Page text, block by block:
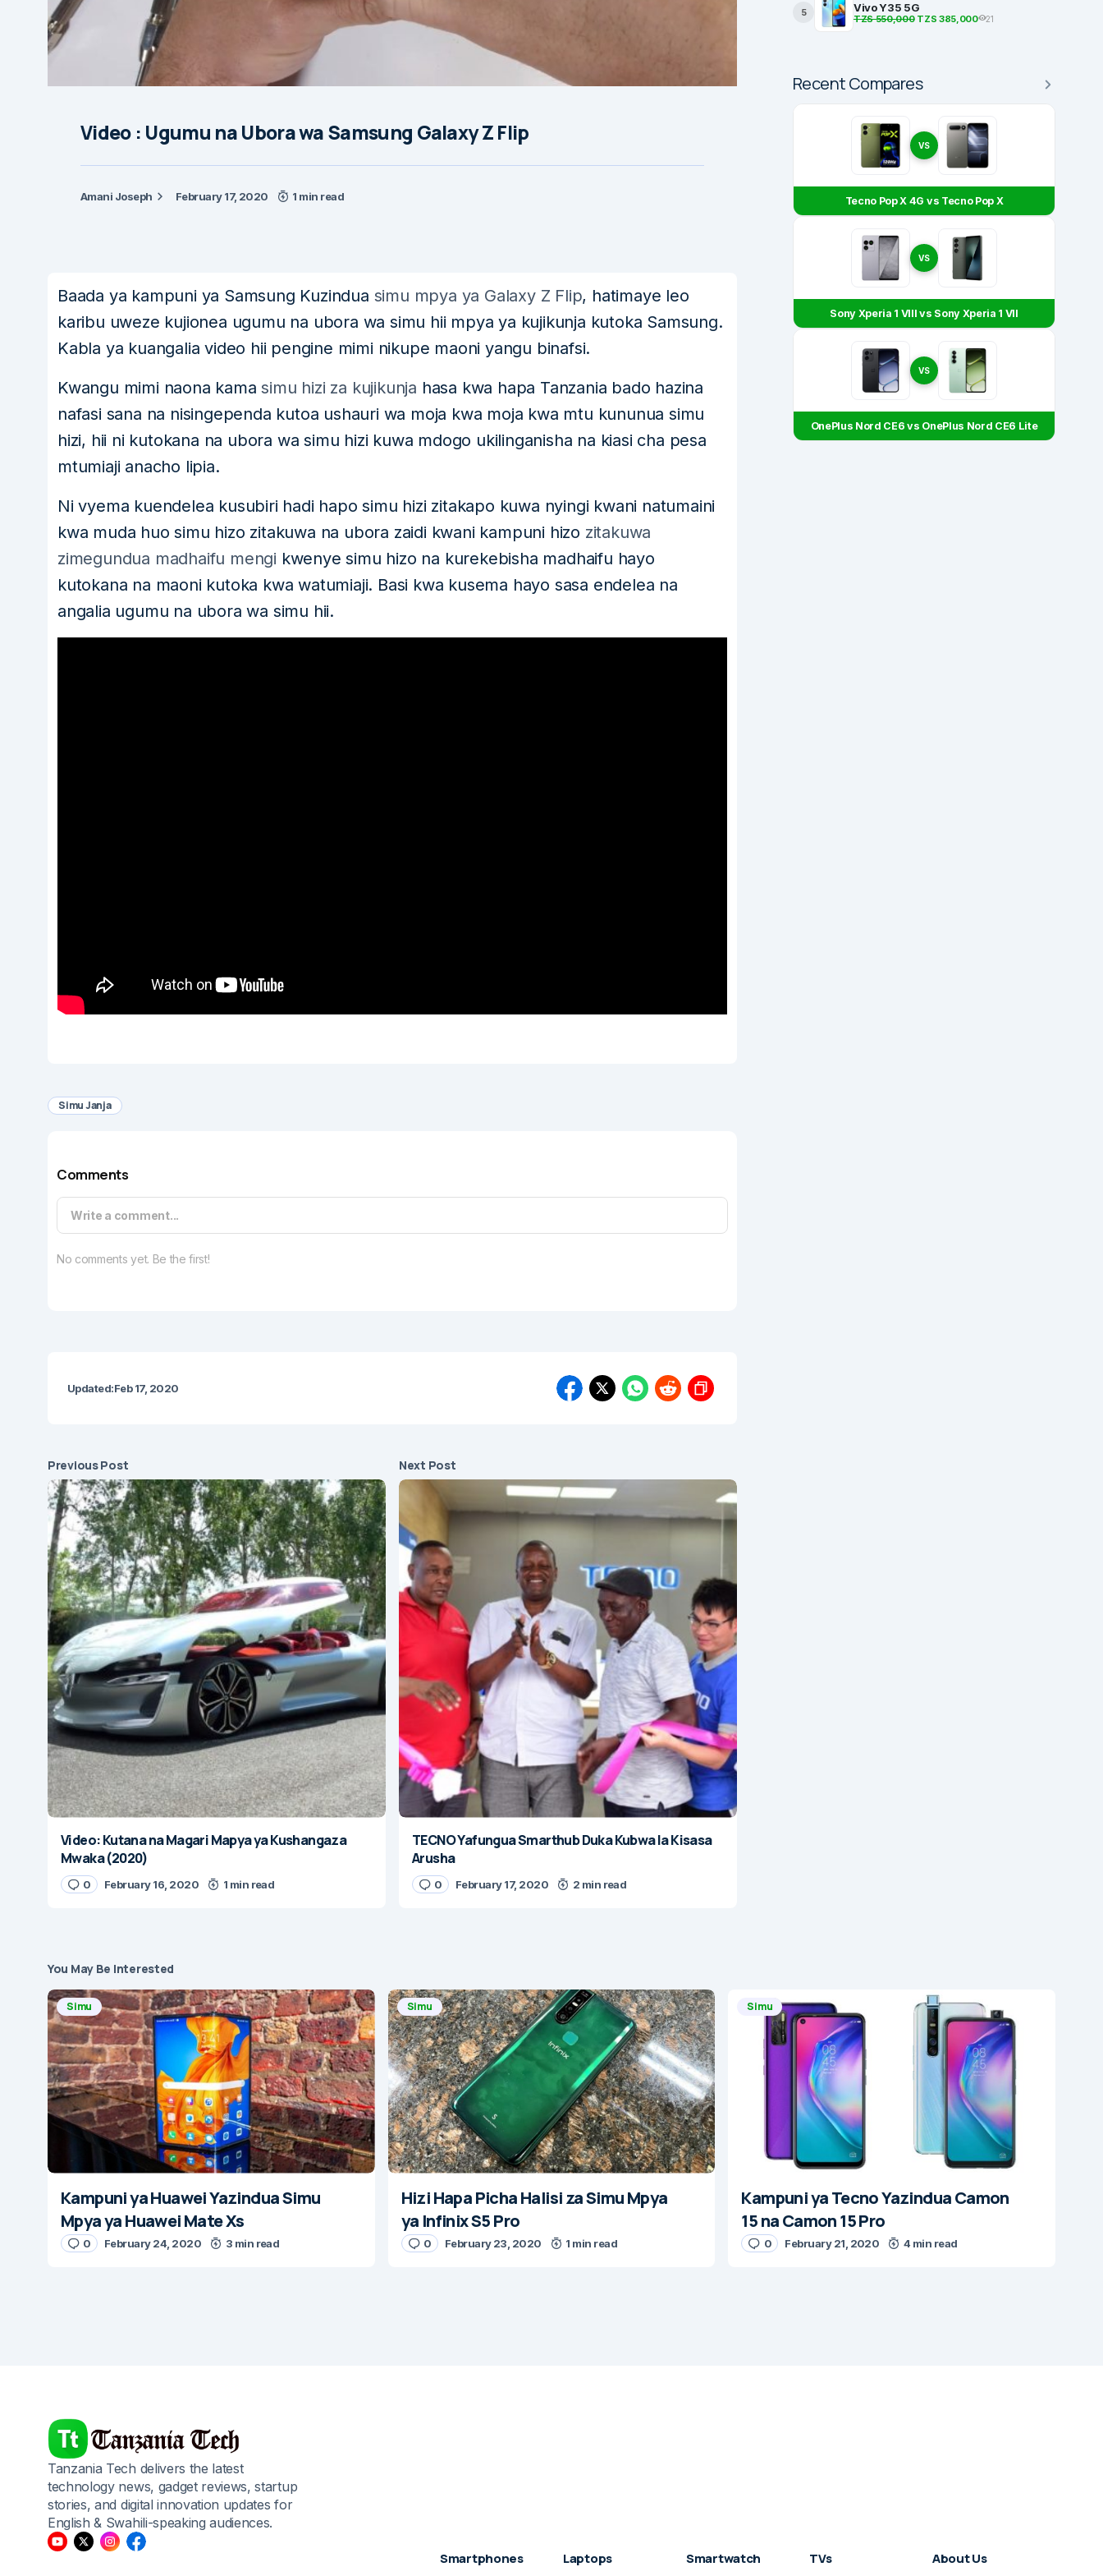
Video : Ugumu na Ubora wa Samsung Galaxy Z Flip
Amani Joseph February 17, 2020 1 min read
Baada ya kampuni ya Samsung Kuzindua simu mpya ya Galaxy Z Flip, hatimaye leo
karibu uweze kujionea ugumu na ubora wa simu hii mpya ya kujikunja kutoka Samsung.
Kabla ya kuangalia video hii pengine mimi nikupe maoni yangu binafsi.
Kwangu mimi naona kama simu hizi za kujikunja hasa kwa hapa Tanzania bado hazina
nafasi sana na nisingependa kutoa ushauri wa moja kwa moja kwa mtu kununua simu
hizi, hii ni kutokana na ubora wa simu hizi kuwa mdogo ukilinganisha na kiasi cha pesa
mtumiaji anacho lipia.
Ni vyema kuendelea kusubiri hadi hapo simu hizi zitakapo kuwa nyingi kwani natumaini
kwa muda huo simu hizo zitakuwa na ubora zaidi kwani kampuni hizo zitakuwa
zimegundua madhaifu mengi kwenye simu hizo na kurekebisha madhaifu hayo
kutokana na maoni kutoka kwa watumiaji. Basi kwa kusema hayo sasa endelea na
angalia ugumu na ubora wa simu hii.
Simu Janja
Comments
Write a comment...
No comments yet. Be the first!
Updated:Feb 17, 2020
Previous Post
Video: Kutana na Magari Mapya ya Kushangaza
Mwaka (2020)
0 February 16, 2020 1 min read
Next Post
TECNO Yafungua Smarthub Duka Kubwa la Kisasa
Arusha
0 February 17, 2020 2 min read
5 Vivo Y35 5G
TZS 550,000TZS 385,000 21
Recent Compares
VS
Tecno Pop X 4G vs Tecno Pop X
VS
Sony Xperia 1 VIII vs Sony Xperia 1 VII
VS
OnePlus Nord CE6 vs OnePlus Nord CE6 Lite
You May Be Interested
Simu
Kampuni ya Huawei Yazindua Simu
Mpya ya Huawei Mate Xs
0 February 24, 2020 3 min read
Simu
Hizi Hapa Picha Halisi za Simu Mpya
ya Infinix S5 Pro
0 February 23, 2020 1 min read
Simu
Kampuni ya Tecno Yazindua Camon
15 na Camon 15 Pro
0 February 21, 2020 4 min read
Tanzania Tech delivers the latest
technology news, gadget reviews, startup
stories, and digital innovation updates for
English & Swahili-speaking audiences.
Smartphones Laptops Smartwatch TVs About Us